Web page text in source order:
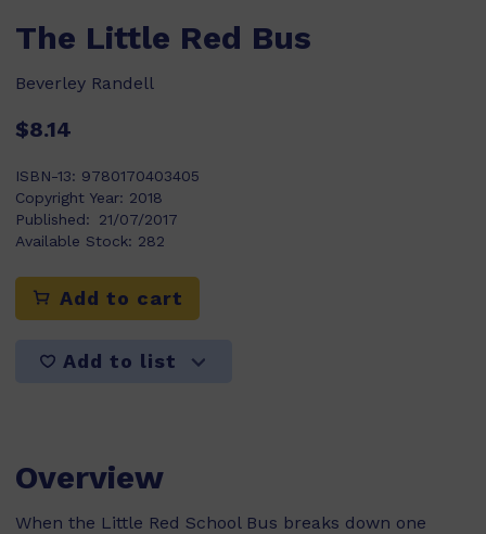
The Little Red Bus
Beverley Randell
$8.14
ISBN-13: 9780170403405
Copyright Year: 2018
Published:
21/07/2017
Available Stock: 282
Add to cart
Add to list
Overview
When the Little Red School Bus breaks down one